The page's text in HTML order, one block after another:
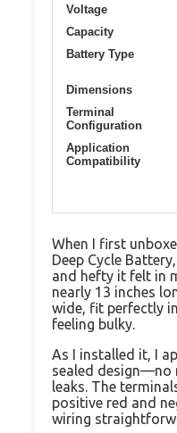
Voltage
Capacity
Battery Type
Dimensions
Terminal
Configuration
Application
Compatibility
When I first
Deep Cycle
and hefty it felt in
nearly 13 inches
wide, fit perfectly
feeling bulky.
As I installed it, I
sealed design—no
leaks. The
positive red and
wiring